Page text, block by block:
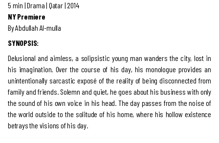
5 min | Drama | Qatar | 2014
NY Premiere
By Abdullah Al-mulla
SYNOPSIS:
Delusional and aimless, a solipsistic young man wanders the city, lost in
his imagination. Over the course of his day, his monologue provides an
unintentionally sarcastic exposé of the reality of being disconnected from
family and friends. Solemn and quiet, he goes about his business with only
the sound of his own voice in his head. The day passes from the noise of
the world outside to the solitude of his home, where his hollow existence
betrays the visions of his day.